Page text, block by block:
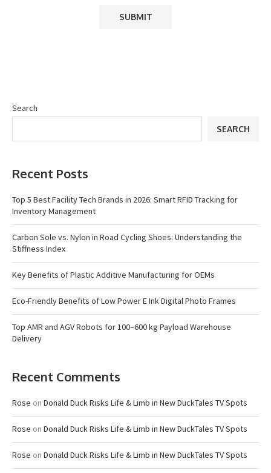
Search
SEARCH
Recent Posts
Top 5 Best Facility Tech Brands in 2026: Smart RFID Tracking for
Inventory Management
Carbon Sole vs. Nylon in Road Cycling Shoes: Understanding the
Stiffness Index
Key Benefits of Plastic Additive Manufacturing for OEMs
Eco-Friendly Benefits of Low Power E Ink Digital Photo Frames
Top AMR and AGV Robots for 100–600 kg Payload Warehouse
Delivery
Recent Comments
Rose on Donald Duck Risks Life & Limb in New DuckTales TV Spots
Rose on Donald Duck Risks Life & Limb in New DuckTales TV Spots
Rose on Donald Duck Risks Life & Limb in New DuckTales TV Spots